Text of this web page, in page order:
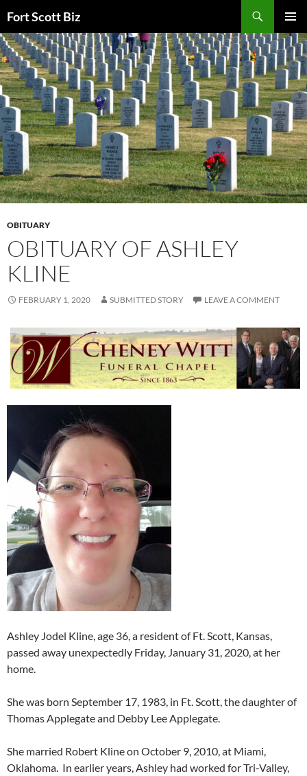
to
content
Fort Scott Biz
MENU
OBITUARY
OBITUARY OF ASHLEY
KLINE
FEBRUARY 1, 2020 SUBMITTED STORY LEAVE A COMMENT
Ashley Jodel Kline, age 36, a resident of Ft. Scott, Kansas,
passed away unexpectedly Friday, January 31, 2020, at her
home.
She was born September 17, 1983, in Ft. Scott, the daughter of
Thomas Applegate and Debby Lee Applegate.
She married Robert Kline on October 9, 2010, at Miami,
Oklahoma. In earlier years, Ashley had worked for Tri-Valley,